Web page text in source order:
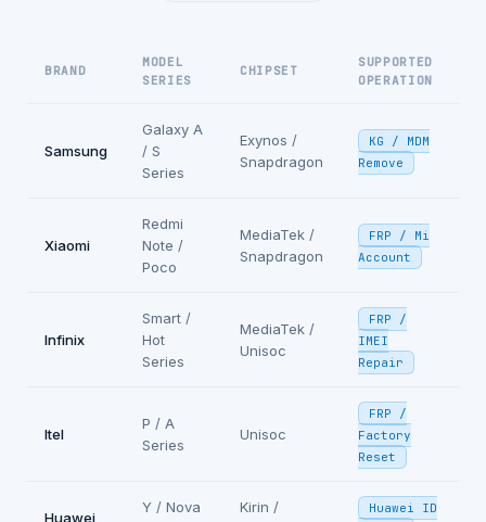
BRAND
MODEL
SERIES
CHIPSET
SUPPORTED
OPERATION
Samsung
Galaxy A
/ S
Series
Exynos /
Snapdragon
KG / MDM
Remove
Xiaomi
Redmi
Note /
Poco
MediaTek /
Snapdragon
FRP / Mi
Account
Infinix
Smart /
Hot
Series
MediaTek /
Unisoc
FRP /
IMEI
Repair
Itel
P / A
Series
Unisoc
FRP /
Factory
Reset
Huawei
Y / Nova
Kirin /
Huawei ID